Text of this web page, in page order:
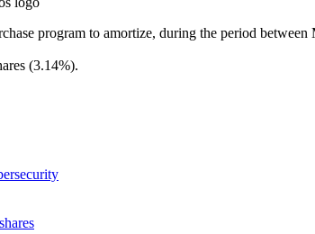
program to amortize, during the period
(3.14%).